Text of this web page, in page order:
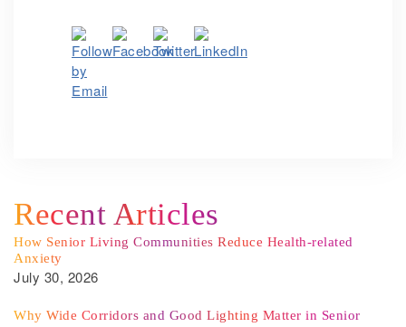
Recent Articles
How Senior Living Communities Reduce Health-related
Anxiety
July 30, 2026
Why Wide Corridors and Good Lighting Matter in Senior